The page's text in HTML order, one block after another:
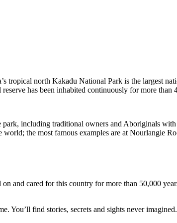
tropical north Kakadu National Park is the largest
has been inhabited continuously for more than
including traditional owners and Aboriginals
the most famous examples are at Nourlangie
and cared for this country for more than 50,000
You’ll find stories, secrets and sights never